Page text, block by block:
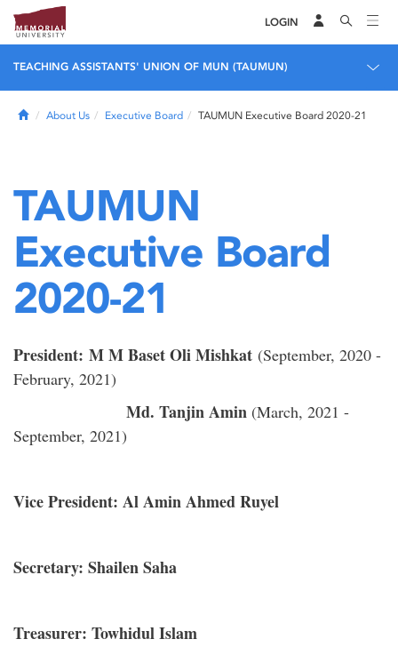
LOGIN
TEACHING ASSISTANTS' UNION OF MUN (TAUMUN)
HomeAbout Us Executive Board TAUMUN Executive Board 2020-21
TAUMUN
Executive Board
2020-21
President: M M Baset Oli Mishkat (September, 2020 -
February, 2021)
Md. Tanjin Amin (March, 2021 -
September, 2021)
Vice President: Al Amin Ahmed Ruyel
Secretary: Shailen Saha
Treasurer: Towhidul Islam